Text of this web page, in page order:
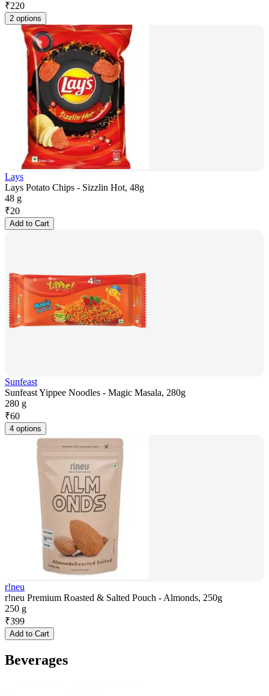
₹220
2 options
Lays
Lays Potato Chips - Sizzlin Hot, 48g
48 g
₹20
Add to Cart
Sunfeast
Sunfeast Yippee Noodles - Magic Masala, 280g
280 g
₹60
4 options
r!neu
r!neu Premium Roasted & Salted Pouch - Almonds, 250g
250 g
₹399
Add to Cart
Beverages